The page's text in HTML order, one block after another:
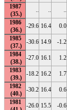
1987
.. .. ..
1986
-29.6 16.4 0.0
1985
-30.6 14.9 -1.2
1984
-27.0 16.1 1.2
1983
-18.2 16.2 1.7
1982
-30.2 16.4 0.6
1981
-26.0 15.5 -0.6